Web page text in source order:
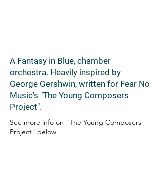
A Fantasy in Blue, chamber
orchestra. Heavily inspired by
George Gershwin, written for Fear No
Music's "The Young Composers
Project".
See more info on "The Young Composers
Project" below